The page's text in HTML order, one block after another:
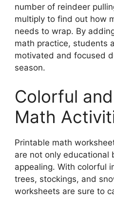
number of reindeer
multiply to find out how
needs to wrap. By
math practice, students
motivated and focused
season.
Colorful
Math
Printable math
are not only educational
appealing. With colorful
trees, stockings, and
worksheets are sure to